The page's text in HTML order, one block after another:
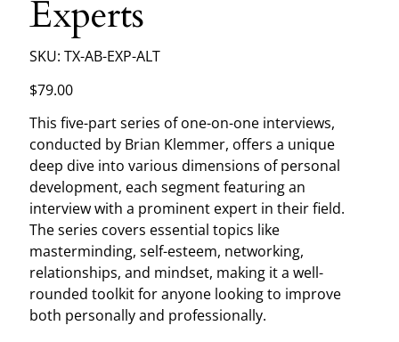
Experts
SKU: SKU
TX-
ALT
TX-AB-EXP-ALT
Price
$79.00
This five-part series of one-on-one interviews,
conducted by Brian Klemmer, offers a unique
deep dive into various dimensions of personal
development, each segment featuring an
interview with a prominent expert in their field.
The series covers essential topics like
masterminding, self-esteem, networking,
relationships, and mindset, making it a well-
rounded toolkit for anyone looking to improve
both personally and professionally.